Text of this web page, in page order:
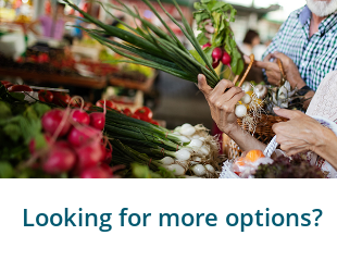
Looking for more options?